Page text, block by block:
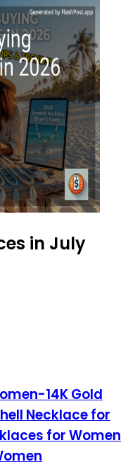
in July
14K Gold
Necklace for
for Women